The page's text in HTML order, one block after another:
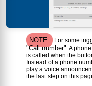
NOTE: For some
"Call number". A
is called when the
Instead of a phone
play a voice
the last step on this